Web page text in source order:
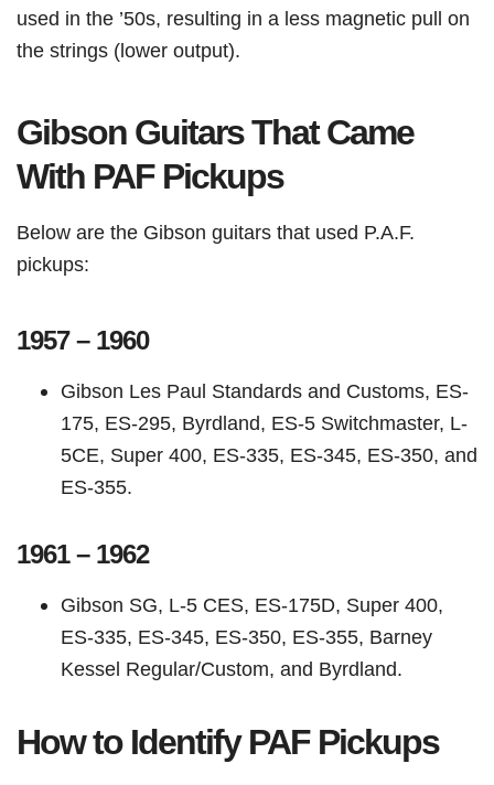
used in the ’50s, resulting in a less magnetic pull on
the strings (lower output).
Gibson Guitars That Came
With PAF Pickups
Below are the Gibson guitars that used P.A.F.
pickups:
1957 – 1960
Gibson Les Paul Standards and Customs, ES-
175, ES-295, Byrdland, ES-5 Switchmaster, L-
5CE, Super 400, ES-335, ES-345, ES-350, and
ES-355.
1961 – 1962
Gibson SG, L-5 CES, ES-175D, Super 400,
ES-335, ES-345, ES-350, ES-355, Barney
Kessel Regular/Custom, and Byrdland.
How to Identify PAF Pickups